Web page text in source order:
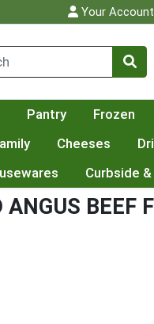
Your Account
Pantry Frozen
Cheeses
Curbside
ANGUS BEEF